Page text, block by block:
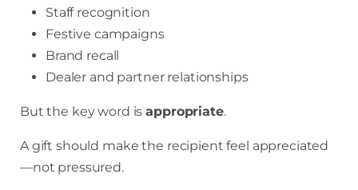
Staff recognition
Festive campaigns
Brand recall
Dealer and partner relationships
But the key word isappropriate.
A gift should make the recipient feel appreciated
—not pressured.